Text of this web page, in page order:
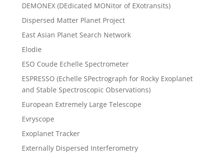
DEMONEX (DEdicated MONitor of EXotransits)
Dispersed Matter Planet Project
East Asian Planet Search Network
Elodie
ESO Coude Echelle Spectrometer
ESPRESSO (Echelle SPectrograph for Rocky Exoplanet
and Stable Spectroscopic Observations)
European Extremely Large Telescope
Evryscope
Exoplanet Tracker
Externally Dispersed Interferometry